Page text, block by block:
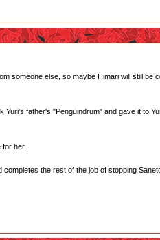
someone else, so maybe Himari will still be
father's "Penguindrum" and gave it to
her.
the rest of the job of stopping